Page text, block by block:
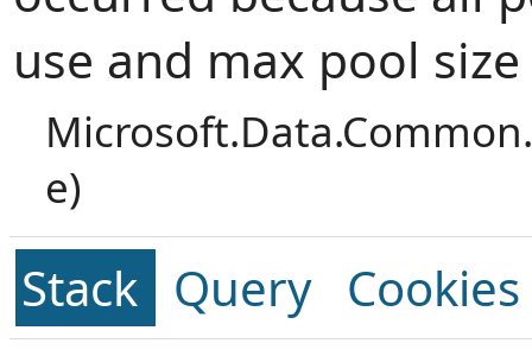
use and max pool
e)
Stack Query Cookies